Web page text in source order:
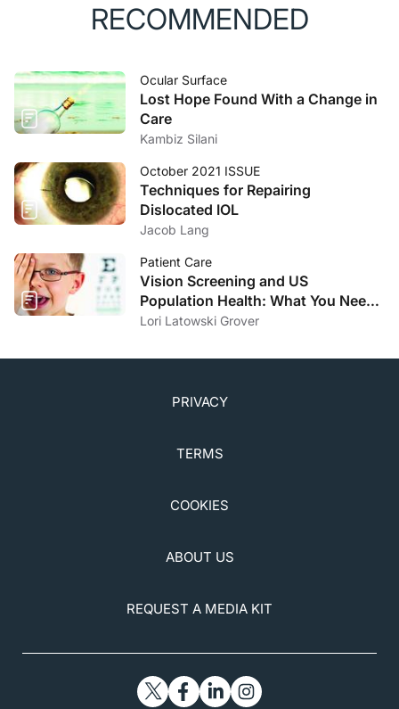
RECOMMENDED
Ocular Surface
Lost Hope Found With a Change in
Care
Kambiz Silani
October 2021 ISSUE
Techniques for Repairing
Dislocated IOL
Jacob Lang
Patient Care
Vision Screening and US
Population Health: What You Need
to Know
Lori Latowski Grover
PRIVACY
TERMS
COOKIES
ABOUT US
REQUEST A MEDIA KIT